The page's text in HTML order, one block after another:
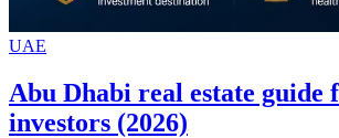
UAE
Abu Dhabi real estate guide
investors (2026)